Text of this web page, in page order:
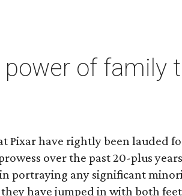
power of family
Pixar have rightly been lauded
over the past 20-plus
portraying any significant
they have jumped in with both